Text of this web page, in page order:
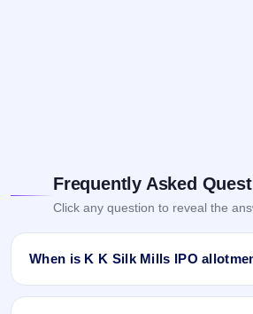
Frequently Asked
Click any question to reveal the
When is K K Silk Mills IPO